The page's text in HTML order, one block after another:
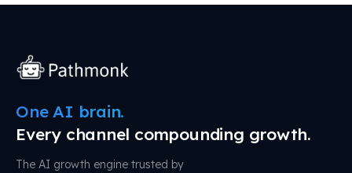
One AI brain.
Every channel compounding growth.
The AI growth engine trusted by